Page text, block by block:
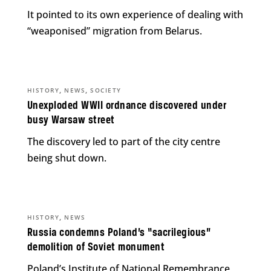
It pointed to its own experience of dealing with
“weaponised” migration from Belarus.
Unexploded WWII ordnance discovered under
busy Warsaw street
HISTORY, NEWS ,SOCIETY
The discovery led to part of the city centre
being shut down.
Russia condemns Poland’s “sacrilegious”
demolition of Soviet monument
HISTORY, NEWS